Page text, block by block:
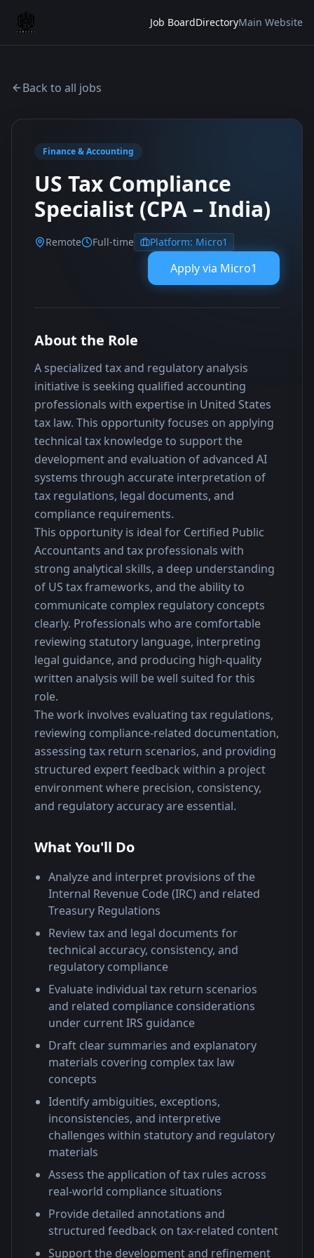
Job BoardDirectoryMain Website
Back to all jobs
Finance & Accounting
US Tax Compliance
Specialist (CPA – India)
Remote Full-time Platform: Micro1
Apply via Micro1
About the Role
A specialized tax and regulatory analysis
initiative is seeking qualified accounting
professionals with expertise in United States
tax law. This opportunity focuses on applying
technical tax knowledge to support the
development and evaluation of advanced AI
systems through accurate interpretation of
tax regulations, legal documents, and
compliance requirements.
This opportunity is ideal for Certified Public
Accountants and tax professionals with
strong analytical skills, a deep understanding
of US tax frameworks, and the ability to
communicate complex regulatory concepts
clearly. Professionals who are comfortable
reviewing statutory language, interpreting
legal guidance, and producing high-quality
written analysis will be well suited for this
role.
The work involves evaluating tax regulations,
reviewing compliance-related documentation,
assessing tax return scenarios, and providing
structured expert feedback within a project
environment where precision, consistency,
and regulatory accuracy are essential.
What You'll Do
Analyze and interpret provisions of the
Internal Revenue Code (IRC) and related
Treasury Regulations
Review tax and legal documents for
technical accuracy, consistency, and
regulatory compliance
Evaluate individual tax return scenarios
and related compliance considerations
under current IRS guidance
Draft clear summaries and explanatory
materials covering complex tax law
concepts
Identify ambiguities, exceptions,
inconsistencies, and interpretive
challenges within statutory and regulatory
materials
Assess the application of tax rules across
real-world compliance situations
Provide detailed annotations and
structured feedback on tax-related content
Support the development and refinement